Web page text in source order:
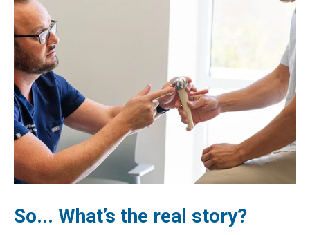
So... What’s the real story?